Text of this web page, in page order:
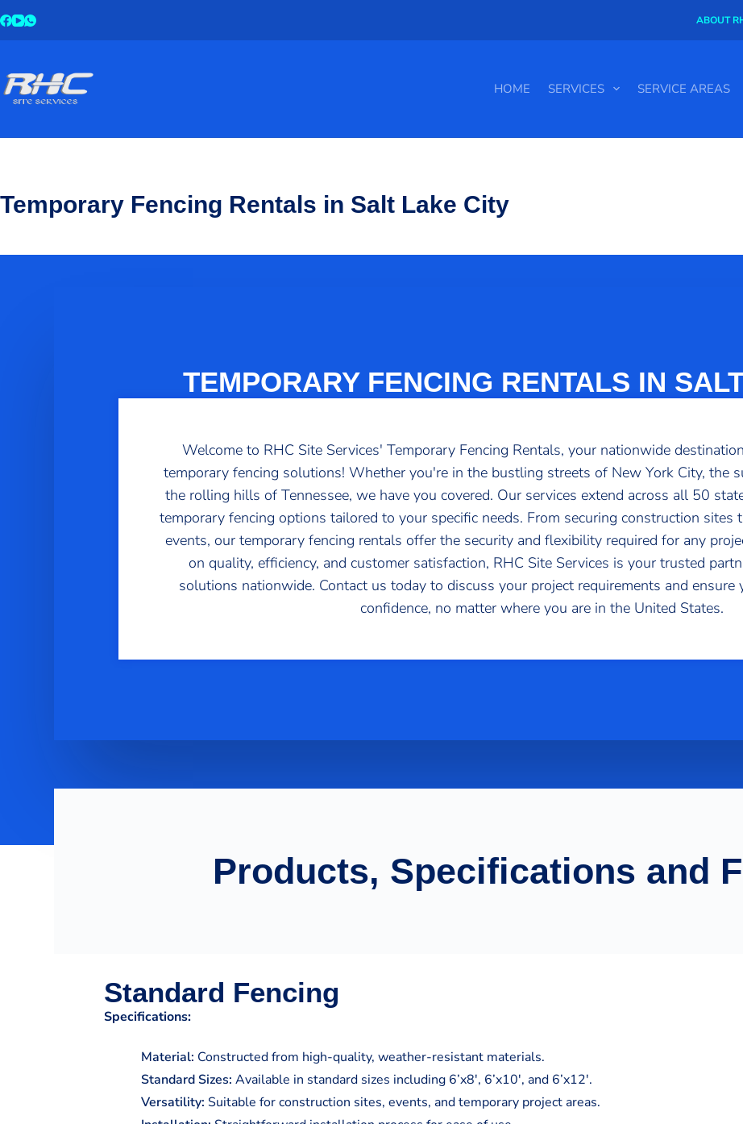
ABOUT
HOME SERVICES SERVICE AREAS
Temporary Fencing Rentals in Salt Lake City
TEMPORARY FENCING RENTALS IN
Welcome to RHC Site Services' Temporary Fencing Rentals, your nationwide
temporary fencing solutions! Whether you're in the bustling streets of New York City, the
the rolling hills of Tennessee, we have you covered. Our services extend across all 50
temporary fencing options tailored to your specific needs. From securing construction sites
events, our temporary fencing rentals offer the security and flexibility required for any
on quality, efficiency, and customer satisfaction, RHC Site Services is your trusted
solutions nationwide. Contact us today to discuss your project requirements and
confidence, no matter where you are in the United States.
Products, Specifications and
Standard Fencing
Specifications:
Material: Constructed from high-quality, weather-resistant materials.
Standard Sizes: Available in standard sizes including 6’x8′, 6’x10′, and 6’x12′.
Versatility: Suitable for construction sites, events, and temporary project areas.